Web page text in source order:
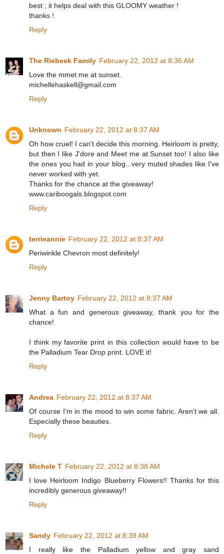
best ; it helps deal with this GLOOMY weather !
thanks !
Reply
The Riebeek Family February 22, 2012 at 8:36 AM
Love the mmet me at sunset.
michellehaskell@gmail.com
Reply
Unknown February 22, 2012 at 8:37 AM
Oh how cruel! I can't decide this morning. Heirloom is pretty,
but then I like J'dore and Meet me at Sunset too! I also like
the ones you had in your blog...very muted shades like I've
never worked with yet.
Thanks for the chance at the giveaway!
www.cariboogals.blogspot.com
Reply
terrieannie February 22, 2012 at 8:37 AM
Periwinkle Chevron most definitely!
Reply
Jenny Bartoy February 22, 2012 at 8:37 AM
What a fun and generous giveaway, thank you for the
chance!
I think my favorite print in this collection would have to be
the Palladium Tear Drop print. LOVE it!
Reply
Andrea February 22, 2012 at 8:37 AM
Of course I'm in the mood to win some fabric. Aren't we all.
Especially these beauties.
Reply
Michele T February 22, 2012 at 8:38 AM
I love Heirloom Indigo Blueberry Flowers!! Thanks for this
incredibly generous giveaway!!
Reply
Sandy February 22, 2012 at 8:38 AM
I really like the Palladium yellow and gray sand